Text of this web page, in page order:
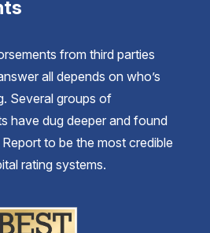
from third parties
all depends on who’s
Several groups of
have dug deeper and found
to be the most credible
rating systems.